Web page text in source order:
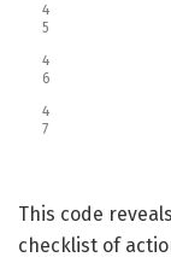
4
5
4
6
4
7
This code
checklist of